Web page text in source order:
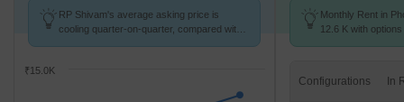
RP Shivam's average asking price is
cooling quarter-on-quarter, compared with
₹15.0K
Monthly Rent in
12.6 K with
Configurations